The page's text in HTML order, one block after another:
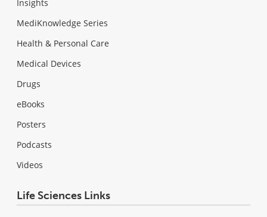
Insights
MediKnowledge Series
Health & Personal Care
Medical Devices
Drugs
eBooks
Posters
Podcasts
Videos
Life Sciences Links